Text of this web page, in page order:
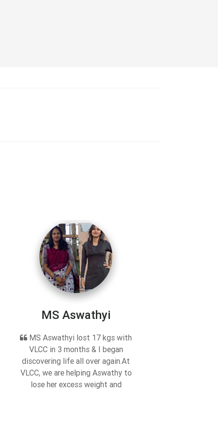
MS Aswathyi
MS Aswathyi lost 17 kgs with
VLCC in 3 months & I began
discovering life all over again.At
VLCC, we are helping Aswathy to
lose her excess weight and